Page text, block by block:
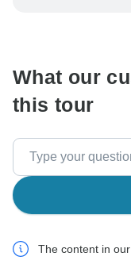
What our
this tour
The content in